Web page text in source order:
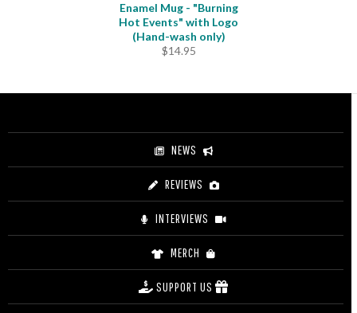
Enamel Mug - "Burning
Hot Events" with Logo
(Hand-wash only)
$14.95
NEWS
REVIEWS
INTERVIEWS
MERCH
SUPPORT US